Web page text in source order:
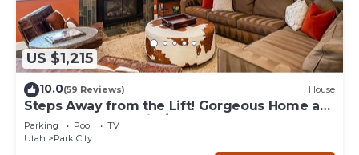
US $1,215
10.0(59 Reviews) House
Steps Away from the Lift! Gorgeous Home at
the Base of Park City/Canyons
Parking Pool
TV
Utah
Park City